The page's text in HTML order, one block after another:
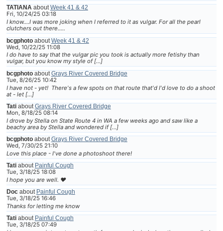
TATIANA about Week 41 & 42
Fri, 10/24/25 03:18
I know....I was more joking when I referred to it as vulgar. For all the pearl
clutchers out there.....
bcgphotoabout Week 41 & 42
Wed, 10/22/25 11:08
I do have to say that the vulgar pic you took is actually more fetishy than
vulgar, but you know my style of […]
bcgphotoabout Grays River Covered Bridge
Tue, 8/26/25 10:42
I have not - yet! There's a few spots on that route that'd I'd love to do a shoot
at - let […]
Tatiabout Grays River Covered Bridge
Mon, 8/18/25 08:14
I drove by Stella on State Route 4 in WA a few weeks ago and saw like a
beachy area by Stella and wondered if […]
bcgphotoabout Grays River Covered Bridge
Wed, 7/30/25 21:10
Love this place - I've done a photoshoot there!
Tatiabout Painful Cough
Tue, 3/18/25 18:08
I hope you are well. ❤
Docabout Painful Cough
Tue, 3/18/25 16:46
Thanks for letting me know
Tatiabout Painful Cough
Tue, 3/18/25 07:49